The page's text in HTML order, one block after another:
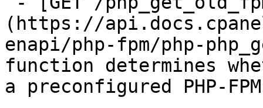
(https://
enapi/php-fpm/php-
function determines
a preconfigured PHP-